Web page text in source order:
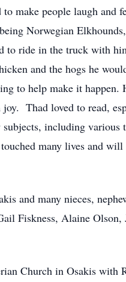
make people laugh and
Norwegian
to ride in the truck with
and the hogs he
to help make it happen.
Thad loved to read,
subjects, including
many lives and will
and many nieces,
Fiskness, Alaine Olson,
Church in Osakis with